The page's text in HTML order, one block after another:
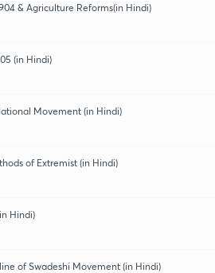
& Agriculture Reforms(in Hindi)
(in Hindi)
Movement (in Hindi)
of Extremist (in Hindi)
Hindi)
of Swadeshi Movement (in Hindi)